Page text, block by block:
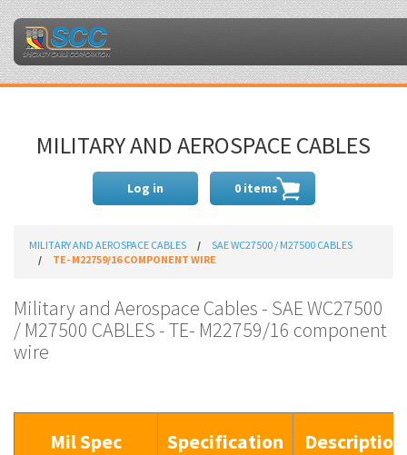
MILITARY AND AEROSPACE CABLES
Log in 0 items
MILITARY AND AEROSPACE CABLES
SAE WC27500 / M27500 CABLES
TE- M22759/16 COMPONENT WIRE
Military and Aerospace Cables - SAE WC27500
/ M27500 CABLES - TE- M22759/16 component
wire
Mil Spec Specification Description